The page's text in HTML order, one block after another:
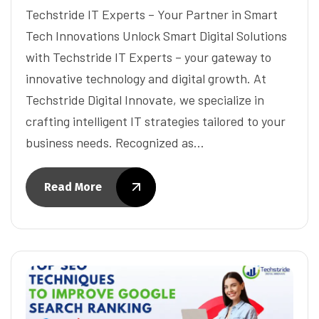
Techstride IT Experts – Your Partner in Smart
Tech Innovations Unlock Smart Digital Solutions
with Techstride IT Experts – your gateway to
innovative technology and digital growth. At
Techstride Digital Innovate, we specialize in
crafting intelligent IT strategies tailored to your
business needs. Recognized as…
Read More